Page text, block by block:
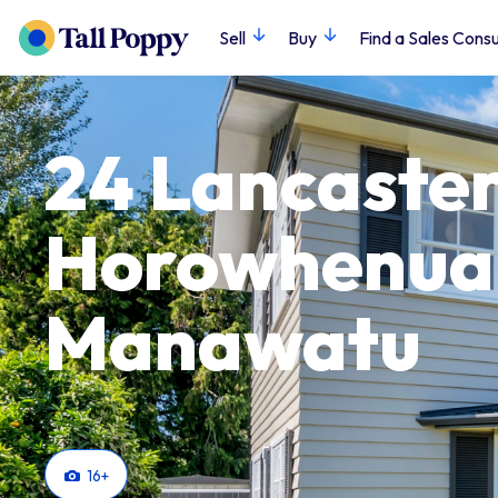
Sell Buy Find a Sales
24
Manawatu
16+